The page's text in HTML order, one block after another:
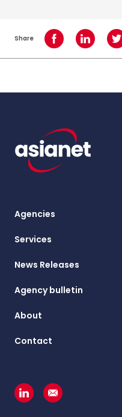
Share Share on Facebook
Share on
Agencies
Services
News Releases
Agency bulletin
About
Contact